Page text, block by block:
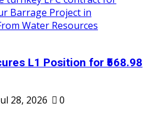
L1 Position for ₹568.98
28, 2026
0